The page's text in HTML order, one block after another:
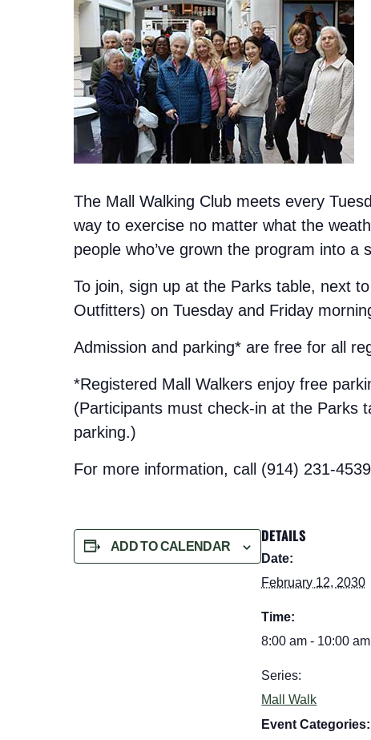
The Mall Walking Club meets every
way to exercise no matter what the
people who’ve grown the program into
To join, sign up at the Parks table, next
Outfitters) on Tuesday and Friday
Admission and parking* are free for all
*Registered Mall Walkers enjoy free
(Participants must check-in at the Parks
parking.)
For more information, call (914) 231-
ADD TO CALENDAR
DETAILS
Date:
February 12, 2030
Time:
8:00 am - 10:00 am
Series:
Mall Walk
Event Categories: